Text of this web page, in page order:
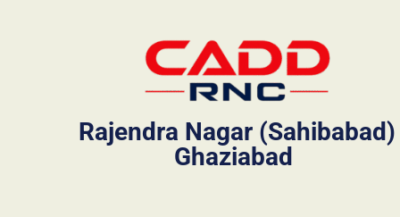
Rajendra Nagar (Sahibabad)
Ghaziabad